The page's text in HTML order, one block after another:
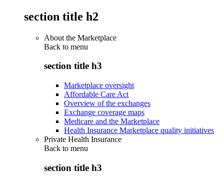
section title h2
About the Marketplace
Back to menu
section title h3
Marketplace oversight
Affordable Care Act
Overview of the exchanges
Exchange coverage maps
Medicare and the Marketplace
Health Insurance Marketplace quality initiatives
Private Health Insurance
Back to menu
section title h3